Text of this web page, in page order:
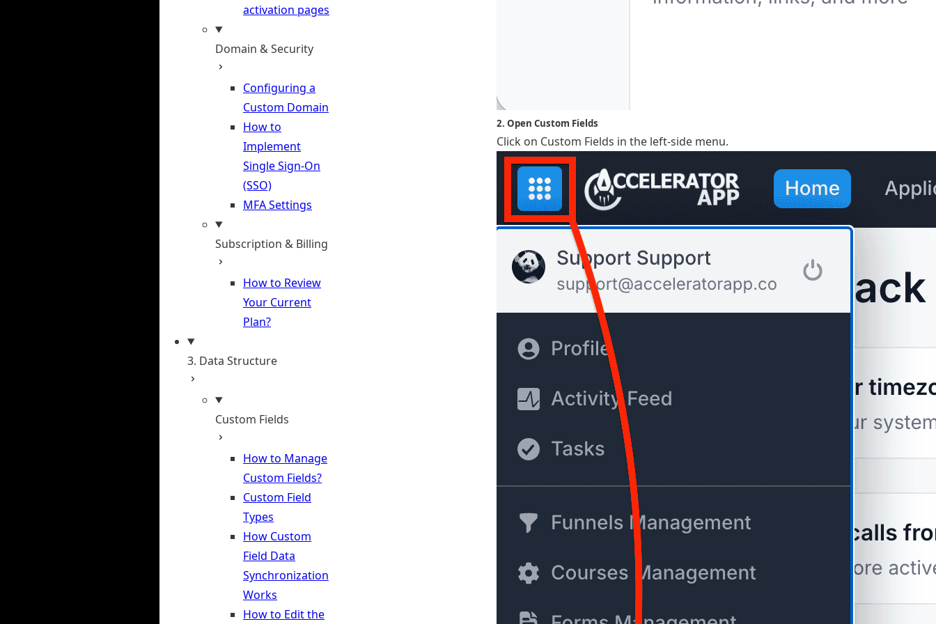
activation pages
Domain & Security
Configuring a
Custom Domain
How to
Implement
Single Sign-On
(SSO)
MFA Settings
Subscription & Billing
How to Review
Your Current
Plan?
3. Data Structure
Custom Fields
How to Manage
Custom Fields?
Custom Field
Types
How Custom
Field Data
Synchronization
Works
How to Edit the
2. Open Custom Fields
Click on Custom Fields in the left-side menu.